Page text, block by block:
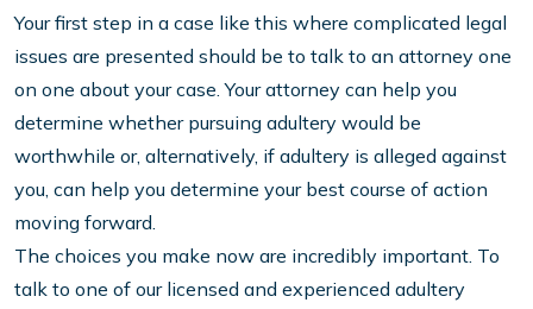
Your first step in a case like this where complicated legal
issues are presented should be to talk to an attorney one
on one about your case. Your attorney can help you
determine whether pursuing adultery would be
worthwhile or, alternatively, if adultery is alleged against
you, can help you determine your best course of action
moving forward.
The choices you make now are incredibly important. To
talk to one of our licensed and experienced adultery